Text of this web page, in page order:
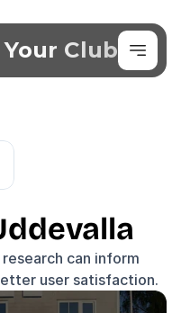
Club
can inform
user satisfaction.